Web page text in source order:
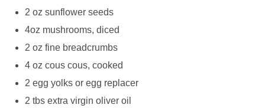
2 oz sunflower seeds
4oz mushrooms, diced
2 oz fine breadcrumbs
4 oz cous cous, cooked
2 egg yolks or egg replacer
2 tbs extra virgin oliver oil